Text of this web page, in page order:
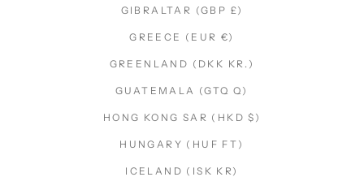
GIBRALTAR (GBP £)
GREECE (EUR €)
GREENLAND (DKK KR.)
GUATEMALA (GTQ Q)
HONG KONG SAR (HKD $)
HUNGARY (HUF FT)
ICELAND (ISK KR)